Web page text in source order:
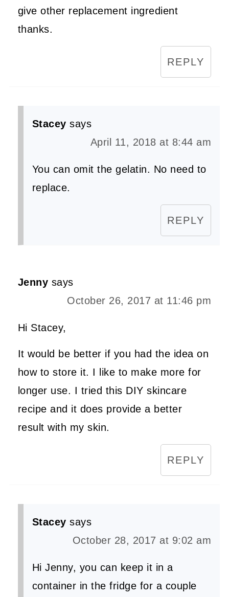
give other replacement ingredient
thanks.
REPLY
Stacey says
April 11, 2018 at 8:44 am
You can omit the gelatin. No need to
replace.
REPLY
Jenny says
October 26, 2017 at 11:46 pm
Hi Stacey,
It would be better if you had the idea on
how to store it. I like to make more for
longer use. I tried this DIY skincare
recipe and it does provide a better
result with my skin.
REPLY
Stacey says
October 28, 2017 at 9:02 am
Hi Jenny, you can keep it in a
container in the fridge for a couple